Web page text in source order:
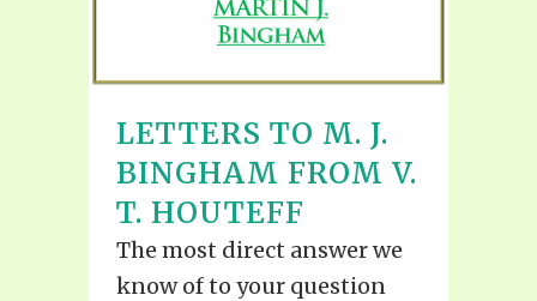
LETTERS TO M. J.
BINGHAM FROM V.
T. HOUTEFF
The most direct answer we
know of to your question